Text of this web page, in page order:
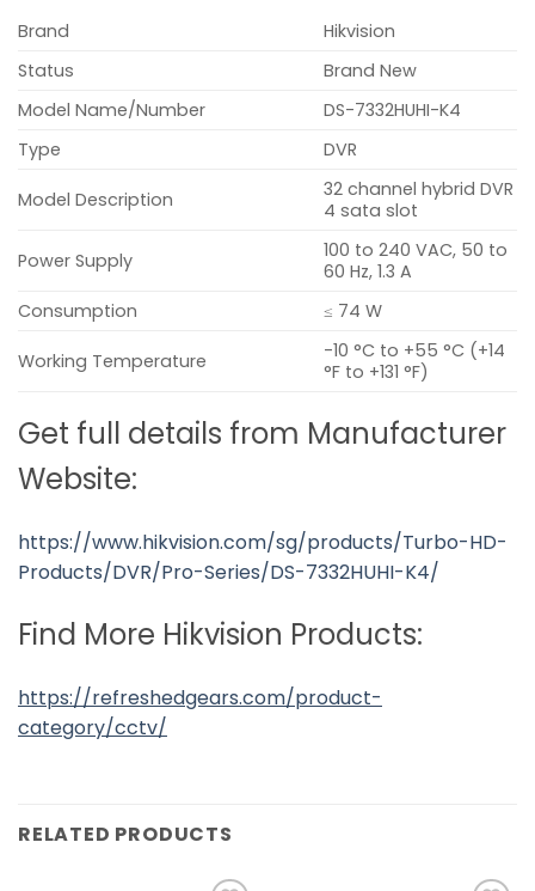
Brand
Hikvision
Status
Brand New
Model Name/Number
DS-7332HUHI-K4
Type
DVR
Model Description
32 channel hybrid DVR
4 sata slot
Power Supply
100 to 240 VAC, 50 to
60 Hz, 1.3 A
Consumption
≤ 74 W
Working Temperature
-10 °C to +55 °C (+14
°F to +131 °F)
Get full details from Manufacturer
Website:
https://www.hikvision.com/sg/products/Turbo-HD-
Products/DVR/Pro-Series/DS-7332HUHI-K4/
Find More Hikvision Products:
https://refreshedgears.com/product-
category/cctv/
RELATED PRODUCTS